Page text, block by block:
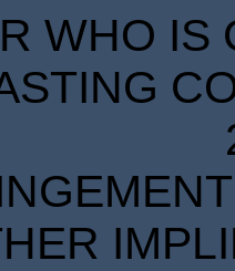
WHO IS